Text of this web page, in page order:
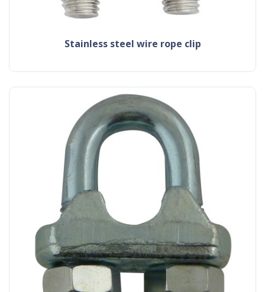
stainless steel wire rope clip